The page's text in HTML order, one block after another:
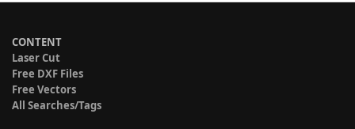
CONTENT
Laser Cut
Free DXF Files
Free Vectors
All Searches/Tags